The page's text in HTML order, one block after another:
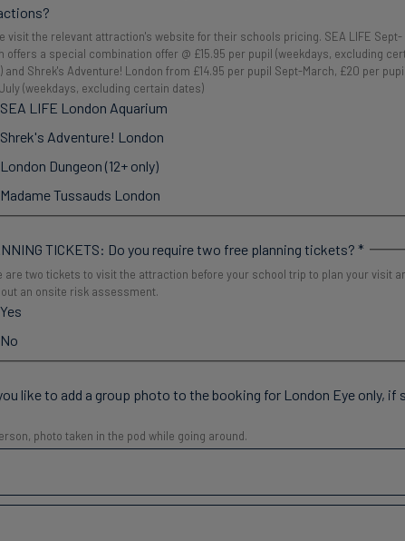
visit the relevant attraction's website for their schools pricing. SEA LIFE Sept-
offers a special combination offer @ £15.95 per pupil (weekdays, excluding
and Shrek's Adventure! London from £14.95 per pupil Sept-March, £20 per pupil
(weekdays, excluding certain dates)
SEA LIFE London Aquarium
Shrek's Adventure! London
London Dungeon (12+ only)
Madame Tussauds London
TICKETS: Do you require two free planning tickets? *
are two tickets to visit the attraction before your school trip to plan your visit
an onsite risk assessment.
Yes
No
like to add a group photo to the booking for London Eye only, if
photo taken in the pod while going around.